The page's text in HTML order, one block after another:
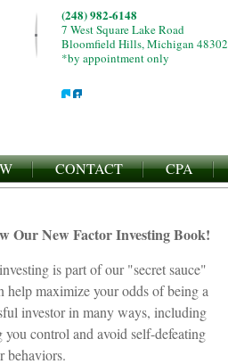
(248) 982-6148
7 West Square Lake Road
Bloomfield Hills, Michigan 48302
*by appointment only
CONTACT CPA
Our New Factor Investing Book!
is part of our "secret sauce"
help maximize your odds of being a
investor in many ways, including
you control and avoid self-defeating
behaviors.